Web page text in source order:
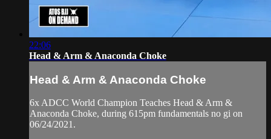
22:06
Head & Arm & Anaconda Choke
Head & Arm & Anaconda Choke
6x ADCC World Champion Teaches Head & Arm &
Anaconda Choke, during 615pm fundamentals no gi on
06/24/2021.